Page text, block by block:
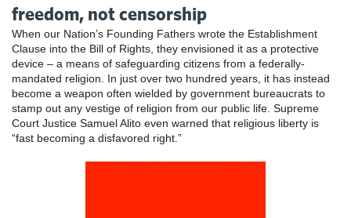
freedom, not censorship
When our Nation’s Founding Fathers wrote the Establishment
Clause into the Bill of Rights, they envisioned it as a protective
device – a means of safeguarding citizens from a federally-
mandated religion. In just over two hundred years, it has instead
become a weapon often wielded by government bureaucrats to
stamp out any vestige of religion from our public life. Supreme
Court Justice Samuel Alito even warned that religious liberty is
“fast becoming a disfavored right.”